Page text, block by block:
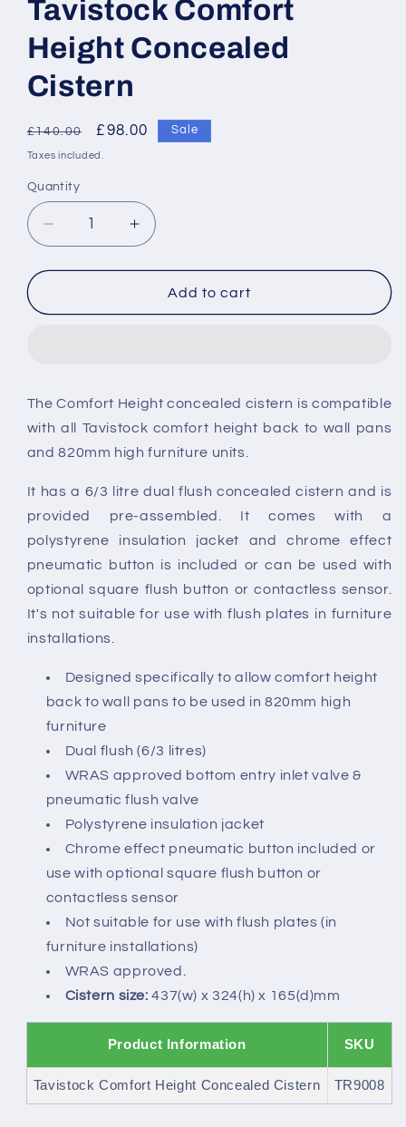
Tavistock Comfort
Height Concealed
Cistern
Regular
price
£140.00
Sale
price
£98.00 Sale
Taxes included.
Quantity
Decrease
quantity
for
Comfort
Increase
quantity
for
Tavistock
Comfort
Add to cart
The Comfort Height concealed cistern is compatible
with all Tavistock comfort height back to wall pans
and 820mm high furniture units.
It has a 6/3 litre dual flush concealed cistern and is
provided pre-assembled. It comes with a
polystyrene insulation jacket and chrome effect
pneumatic button is included or can be used with
optional square flush button or contactless sensor.
It's not suitable for use with flush plates in furniture
installations.
Designed specifically to allow comfort height
back to wall pans to be used in 820mm high
furniture
Dual flush (6/3 litres)
WRAS approved bottom entry inlet valve &
pneumatic flush valve
Polystyrene insulation jacket
Chrome effect pneumatic button included or
use with optional square flush button or
contactless sensor
Not suitable for use with flush plates (in
furniture installations)
WRAS approved.
Cistern size: 437(w) x 324(h) x 165(d)mm
Product Information SKU
Tavistock Comfort Height Concealed Cistern TR9008